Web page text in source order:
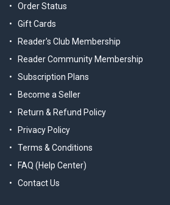
Order Status
Gift Cards
Reader's Club Membership
Reader Community Membership
Subscription Plans
Become a Seller
Return & Refund Policy
Privacy Policy
Terms & Conditions
FAQ (Help Center)
Contact Us